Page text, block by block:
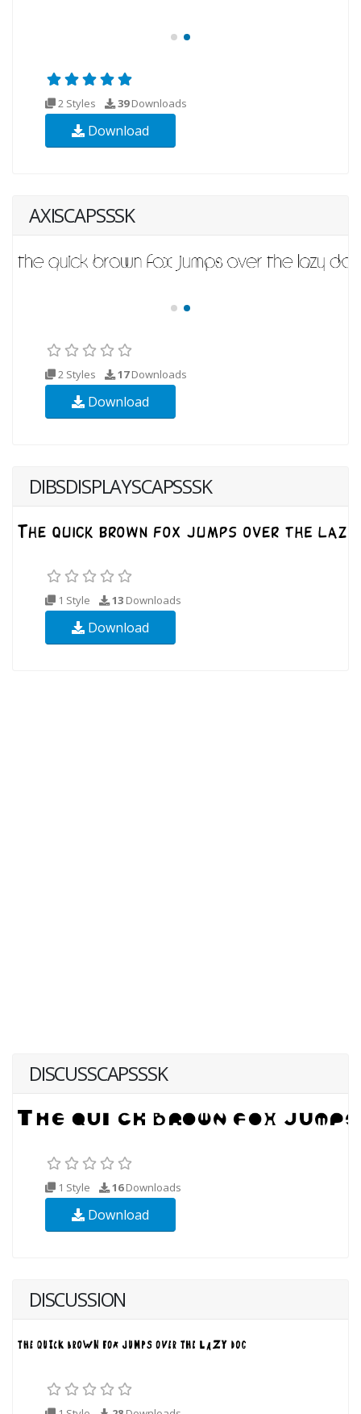
2 Styles 39Downloads
Download
AXISCAPSSSK
2 Styles 17Downloads
Download
DIBSDISPLAYSCAPSSSK
1 Style 13 Downloads
Download
DISCUSSCAPSSSK
1 Style 16Downloads
Download
DISCUSSION